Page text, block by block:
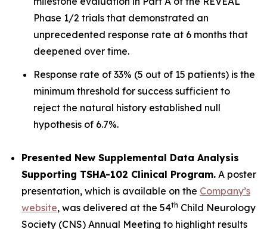
Phase 1/2 trials that demonstrated an
unprecedented response rate at 6 months that
deepened over time.
Response rate of 33% (5 out of 15 patients) is the
minimum threshold for success sufficient to
reject the natural history established null
hypothesis of 6.7%.
Presented New Supplemental Data Analysis
Supporting TSHA-102 Clinical Program. A poster
presentation, which is available on the Company’s
website, was delivered at the 54th Child Neurology
Society (CNS) Annual Meeting to highlight results